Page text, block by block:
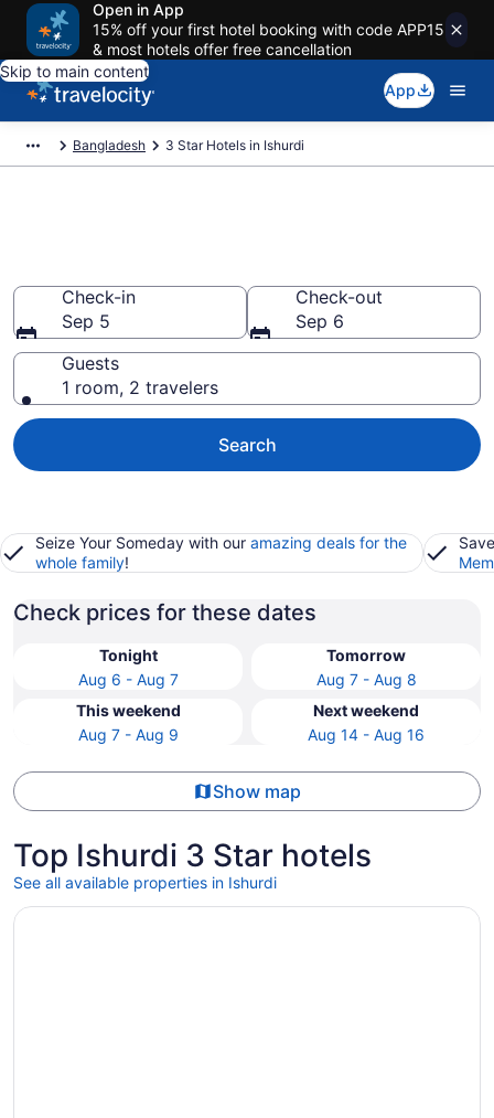
Open in App
15% off your first hotel booking with code APP15
& most hotels offer free cancellation
Skip to main content
App
Bangladesh 3 Star Hotels in Ishurdi
Check-in
Sep 5
Check-out
Sep 6
Guests
1 room, 2 travelers
Search
Seize Your Someday with our amazing deals for the
whole family!
Check prices for these dates
Tonight
Aug 6 - Aug 7
Tomorrow
Aug 7 - Aug 8
This weekend
Aug 7 - Aug 9
Next weekend
Aug 14 - Aug 16
Show map
Top Ishurdi 3 Star hotels
See all available properties in Ishurdi
Opens in a new window
Ratnodweep Resort